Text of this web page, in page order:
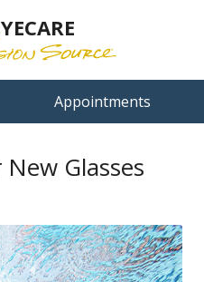
Appointments
Glasses